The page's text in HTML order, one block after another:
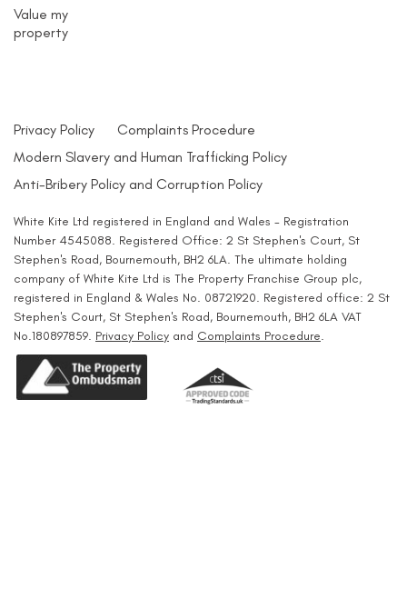
Value my
property
Privacy Policy
Complaints Procedure
Modern Slavery and Human Trafficking Policy
Anti-Bribery Policy and Corruption Policy
White Kite Ltd registered in England and Wales - Registration
Number 4545088. Registered Office: 2 St Stephen's Court, St
Stephen's Road, Bournemouth, BH2 6LA. The ultimate holding
company of White Kite Ltd is The Property Franchise Group plc,
registered in England & Wales No. 08721920. Registered office: 2 St
Stephen's Court, St Stephen's Road, Bournemouth, BH2 6LA VAT
No.180897859. Privacy Policy and Complaints Procedure.